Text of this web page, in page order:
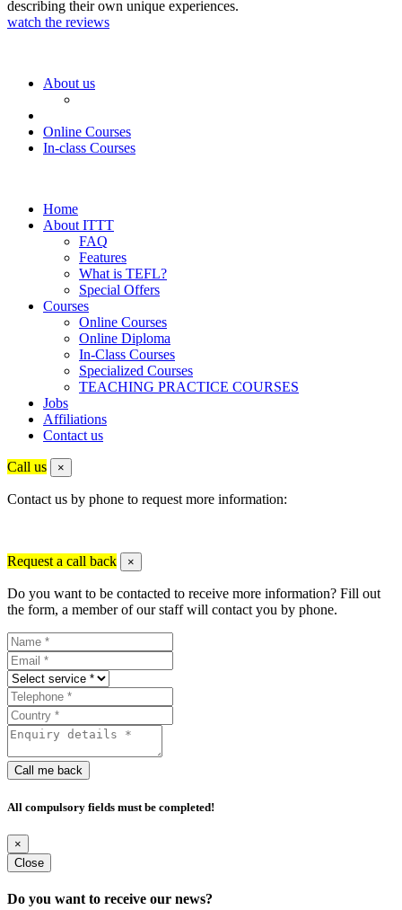
describing their own unique experiences.
watch the reviews
About us
Online Courses
In-class Courses
Home
About ITTT
FAQ
Features
What is TEFL?
Special Offers
Courses
Online Courses
Online Diploma
In-Class Courses
Specialized Courses
TEACHING PRACTICE COURSES
Jobs
Affiliations
Contact us
Call us ×
Contact us by phone to request more information:
Request a call back ×
Do you want to be contacted to receive more information? Fill out
the form, a member of our staff will contact you by phone.
Call me back
All compulsory fields must be completed!
×
Close
Do you want to receive our news?